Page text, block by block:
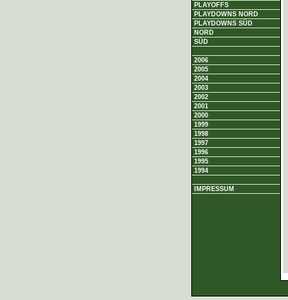
PLAYOFFS
PLAYDOWNS NORD
PLAYDOWNS SÜD
NORD
SÜD
2006
2005
2004
2003
2002
2001
2000
1999
1998
1997
1996
1995
1994
IMPRESSUM